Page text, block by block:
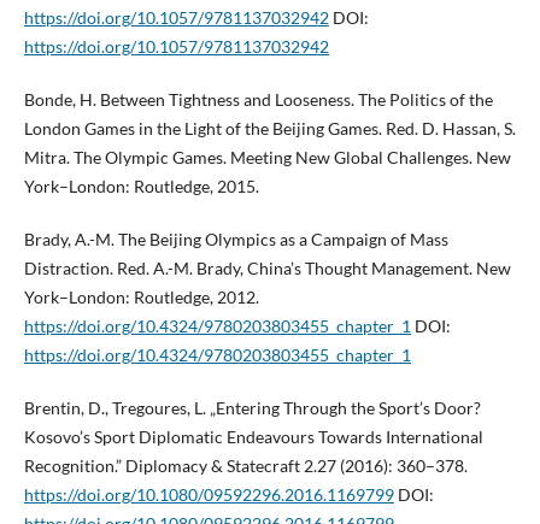
https://doi.org/10.1057/9781137032942DOI:
https://doi.org/10.1057/9781137032942
Bonde, H. Between Tightness and Looseness. The Politics of the
London Games in the Light of the Beijing Games. Red. D. Hassan, S.
Mitra. The Olympic Games. Meeting New Global Challenges. New
York–London: Routledge, 2015.
Brady, A.-M. The Beijing Olympics as a Campaign of Mass
Distraction. Red. A.-M. Brady, China’s Thought Management. New
York–London: Routledge, 2012.
https://doi.org/10.4324/9780203803455_chapter_1 DOI:
https://doi.org/10.4324/9780203803455_chapter_1
Brentin, D., Tregoures, L. „Entering Through the Sport’s Door?
Kosovo’s Sport Diplomatic Endeavours Towards International
Recognition.” Diplomacy & Statecraft 2.27 (2016): 360–378.
https://doi.org/10.1080/09592296.2016.1169799DOI: